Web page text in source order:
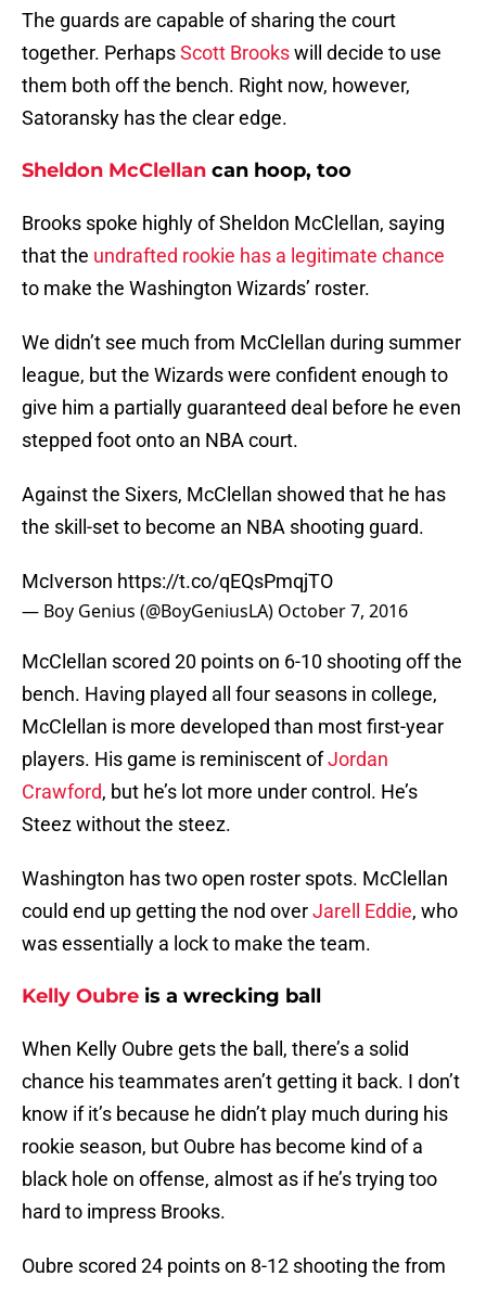
The guards are capable of sharing the court
together. PerhapsScott Brookswill decide to use
them both off the bench. Right now, however,
Satoransky has the clear edge.
Sheldon McClellan can hoop, too
Brooks spoke highly of Sheldon McClellan, saying
that the undrafted rookie has a legitimate chance
to make the Washington Wizards’ roster.
We didn’t see much from McClellan during summer
league, but the Wizards were confident enough to
give him a partially guaranteed deal before he even
stepped foot onto an NBA court.
Against the Sixers, McClellan showed that he has
the skill-set to become an NBA shooting guard.
McIverson https://t.co/qEQsPmqjTO
— Boy Genius (@BoyGeniusLA) October 7, 2016
McClellan scored 20 points on 6-10 shooting off the
bench. Having played all four seasons in college,
McClellan is more developed than most first-year
players. His game is reminiscent ofJordan
Crawford, but he’s lot more under control. He’s
Steez without the steez.
Washington has two open roster spots. McClellan
could end up getting the nod overJarell Eddie, who
was essentially a lock to make the team.
Kelly Oubre is a wrecking ball
When Kelly Oubre gets the ball, there’s a solid
chance his teammates aren’t getting it back. I don’t
know if it’s because he didn’t play much during his
rookie season, but Oubre has become kind of a
black hole on offense, almost as if he’s trying too
hard to impress Brooks.
Oubre scored 24 points on 8-12 shooting the from